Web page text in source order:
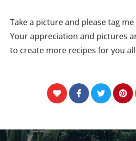
Take a picture and please tag
Your appreciation and pictures
to create more recipes for you